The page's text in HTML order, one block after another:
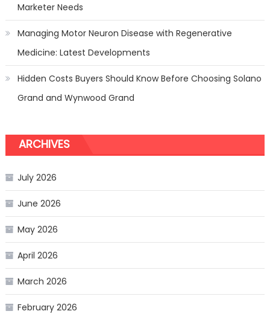
Marketer Needs
Managing Motor Neuron Disease with Regenerative
Medicine: Latest Developments
Hidden Costs Buyers Should Know Before Choosing Solano
Grand and Wynwood Grand
ARCHIVES
July 2026
June 2026
May 2026
April 2026
March 2026
February 2026